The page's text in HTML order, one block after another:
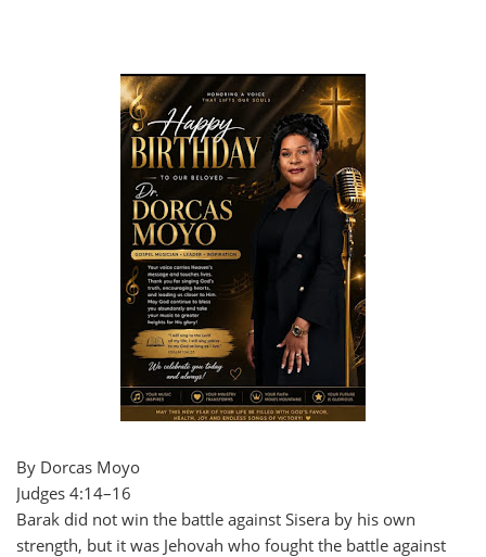
By Dorcas Moyo
Judges 4:14–16
Barak did not win the battle against Sisera by his own
strength, but it was Jehovah who fought the battle against